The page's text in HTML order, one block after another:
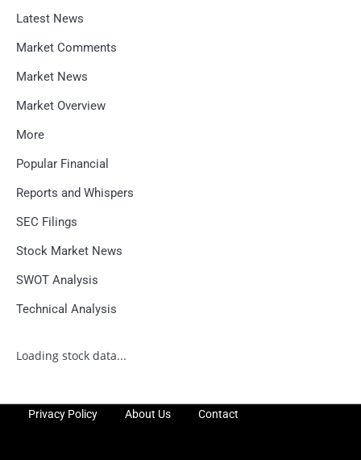
Latest News
Market Comments
Market News
Market Overview
More
Popular Financial
Reports and Whispers
SEC Filings
Stock Market News
SWOT Analysis
Technical Analysis
Loading stock data...
Privacy Policy About Us Contact